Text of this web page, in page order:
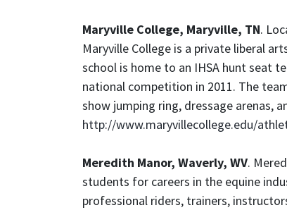
Maryville College, Maryville, TN.
Maryville College is a private liberal
school is home to an IHSA hunt seat
national competition in 2011. The
show jumping ring, dressage arenas,
http://www.maryvillecollege.edu/
Meredith Manor, Waverly, WV.
students for careers in the equine
professional riders, trainers,